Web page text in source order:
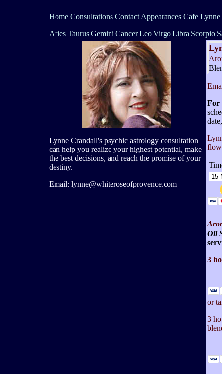
Home Consultations Contact Appearances Cafe Lynne
Aries Taurus Gemini Cancer Leo Virgo Libra Scorpio
Lynne Crandall's psychic astrology consultation
can help you realize your highest potential, make
the best decisions, and reach the promise of your
destiny.
Email: lynne@whiteroseofprovence.com
For
Oil
3
or
3